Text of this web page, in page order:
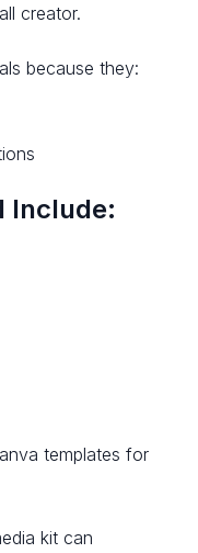
creator.
because they:
Include:
templates for
kit can